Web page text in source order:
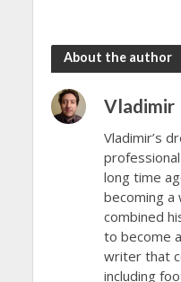
About the author
Vladimir
Vladimir’s
long time
becoming a
combined
to become
writer that
including